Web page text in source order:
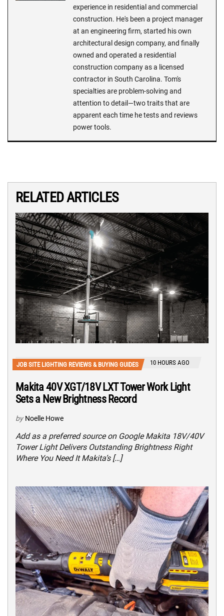
experience in residential and commercial
construction. He's been a project manager
at an engineering firm, started his own
architectural design company, and finally
owned and operated a residential
construction company as a licensed
contractor in South Carolina. Tom's
specialties are problem-solving and
attention to detail—two traits that are
apparent each time he tests and reviews
power tools.
RELATED ARTICLES
JOB SITE LIGHTING REVIEWS & BUYING GUIDES 10 HOURS AGO
Makita 40V XGT/18V LXT Tower Work Light
Sets a New Brightness Record
by Noelle Howe
Add as a preferred source on Google Makita 18V/40V
Tower Light Delivers Outstanding Brightness Right
Where You Need It Makita’s […]